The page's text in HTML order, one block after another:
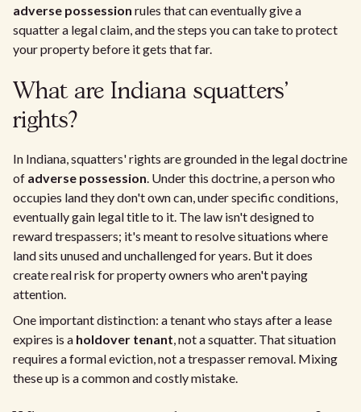
adverse possession rules that can eventually give a
squatter a legal claim, and the steps you can take to protect
your property before it gets that far.
What are Indiana squatters'
rights?
In Indiana, squatters' rights are grounded in the legal doctrine
of adverse possession. Under this doctrine, a person who
occupies land they don't own can, under specific conditions,
eventually gain legal title to it. The law isn't designed to
reward trespassers; it's meant to resolve situations where
land sits unused and unchallenged for years. But it does
create real risk for property owners who aren't paying
attention.
One important distinction: a tenant who stays after a lease
expires is a holdover tenant, not a squatter. That situation
requires a formal eviction, not a trespasser removal. Mixing
these up is a common and costly mistake.